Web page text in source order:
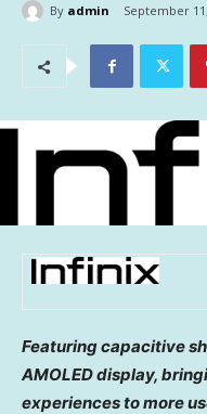
By admin September
Featuring capacitive
AMOLED display,
experiences to more